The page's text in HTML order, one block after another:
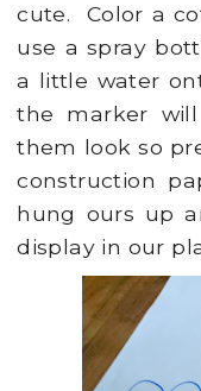
cute. Color a
use a spray
a little water
the marker
them look so
construction
hung ours up
display in our